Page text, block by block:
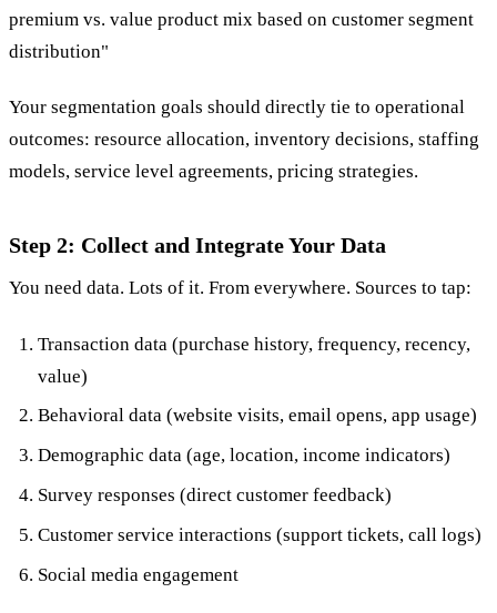
premium vs. value product mix based on customer segment
distribution"
Your segmentation goals should directly tie to operational
outcomes: resource allocation, inventory decisions, staffing
models, service level agreements, pricing strategies.
Step 2: Collect and Integrate Your Data
You need data. Lots of it. From everywhere. Sources to tap:
Transaction data (purchase history, frequency, recency,
value)
Behavioral data (website visits, email opens, app usage)
Demographic data (age, location, income indicators)
Survey responses (direct customer feedback)
Customer service interactions (support tickets, call logs)
Social media engagement